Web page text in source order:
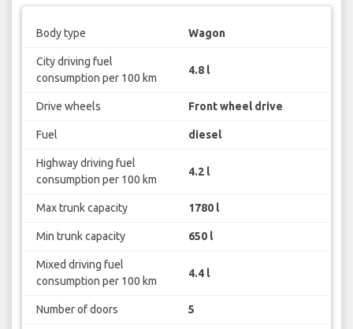
Body type Wagon
City driving fuel
consumption per 100 km
4.8 l
Drive wheels Front wheel drive
Fuel diesel
Highway driving fuel
consumption per 100 km
4.2 l
Max trunk capacity 1780 l
Min trunk capacity 650 l
Mixed driving fuel
consumption per 100 km
4.4 l
Number of doors 5